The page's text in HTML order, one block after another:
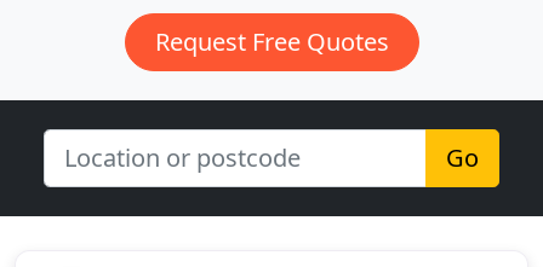
Request Free Quotes
Go